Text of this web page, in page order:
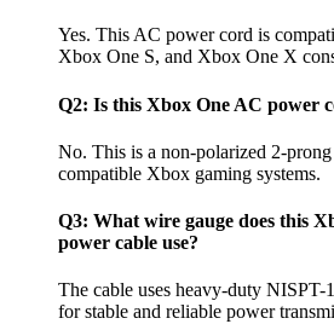
Yes. This AC power cord is
Xbox One S, and Xbox One X
Q2: Is this Xbox One AC power
No. This is a non-polarized 2-
compatible Xbox gaming systems.
Q3: What wire gauge does this
power cable use?
The cable uses heavy-duty
for stable and reliable power